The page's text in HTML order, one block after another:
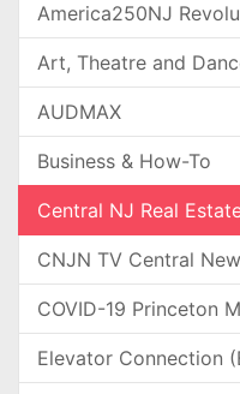
America250NJ
Art, Theatre and
AUDMAX
Business & How-To
Central NJ Real
CNJN TV Central
COVID-19 Princeton
Elevator Connection